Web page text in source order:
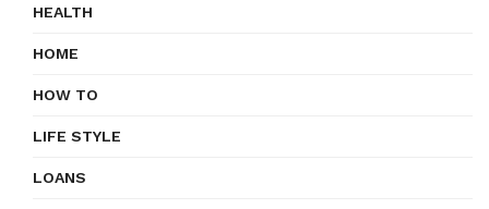
HEALTH
HOME
HOW TO
LIFE STYLE
LOANS